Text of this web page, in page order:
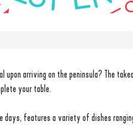
upon arriving on the peninsula? The
your table.
days, features a variety of dishes